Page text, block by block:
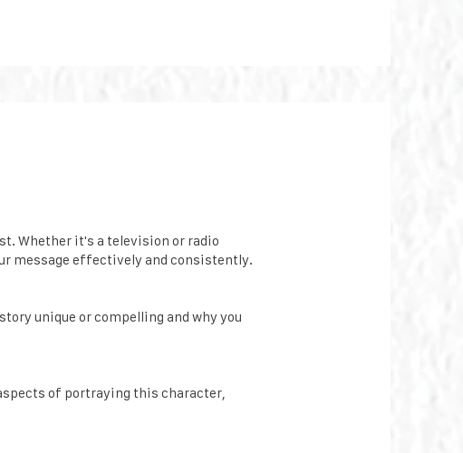
Whether it's a television or radio
message effectively and consistently.
unique or compelling and why you
of portraying this character,